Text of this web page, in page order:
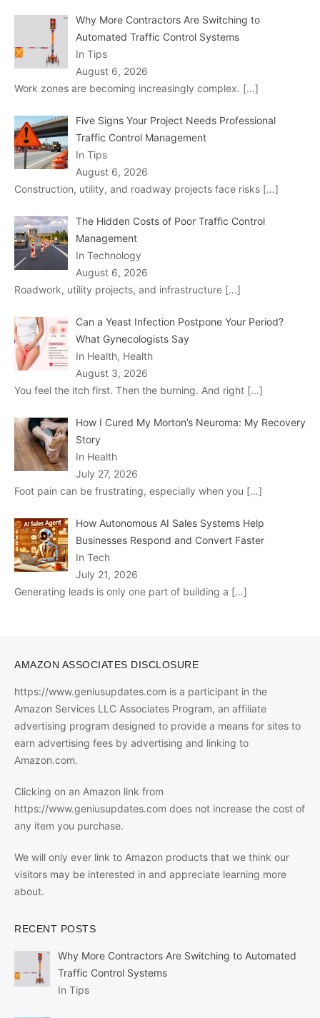
Why More Contractors Are Switching to
Automated Traffic Control Systems
In Tips
August 6, 2026
Work zones are becoming increasingly complex. […]
Five Signs Your Project Needs Professional
Traffic Control Management
In Tips
August 6, 2026
Construction, utility, and roadway projects face risks […]
The Hidden Costs of Poor Traffic Control
Management
In Technology
August 6, 2026
Roadwork, utility projects, and infrastructure […]
Can a Yeast Infection Postpone Your Period?
What Gynecologists Say
In Health, Health
August 3, 2026
You feel the itch first. Then the burning. And right […]
How I Cured My Morton’s Neuroma: My Recovery
Story
In Health
July 27, 2026
Foot pain can be frustrating, especially when you […]
How Autonomous AI Sales Systems Help
Businesses Respond and Convert Faster
In Tech
July 21, 2026
Generating leads is only one part of building a […]
AMAZON ASSOCIATES DISCLOSURE
https://www.geniusupdates.com is a participant in the
Amazon Services LLC Associates Program, an affiliate
advertising program designed to provide a means for sites to
earn advertising fees by advertising and linking to
Amazon.com.
Clicking on an Amazon link from
https://www.geniusupdates.com does not increase the cost of
any item you purchase.
We will only ever link to Amazon products that we think our
visitors may be interested in and appreciate learning more
about.
RECENT POSTS
Why More Contractors Are Switching to Automated
Traffic Control Systems
In Tips